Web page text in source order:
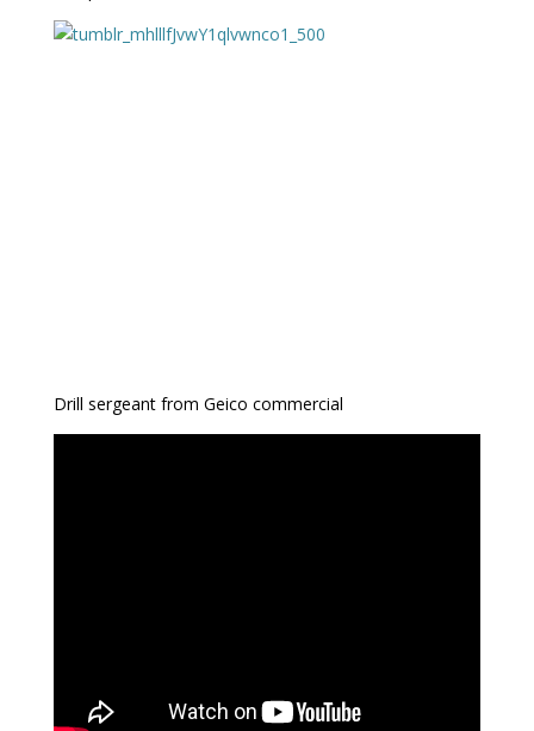
Drill sergeant from Geico commercial